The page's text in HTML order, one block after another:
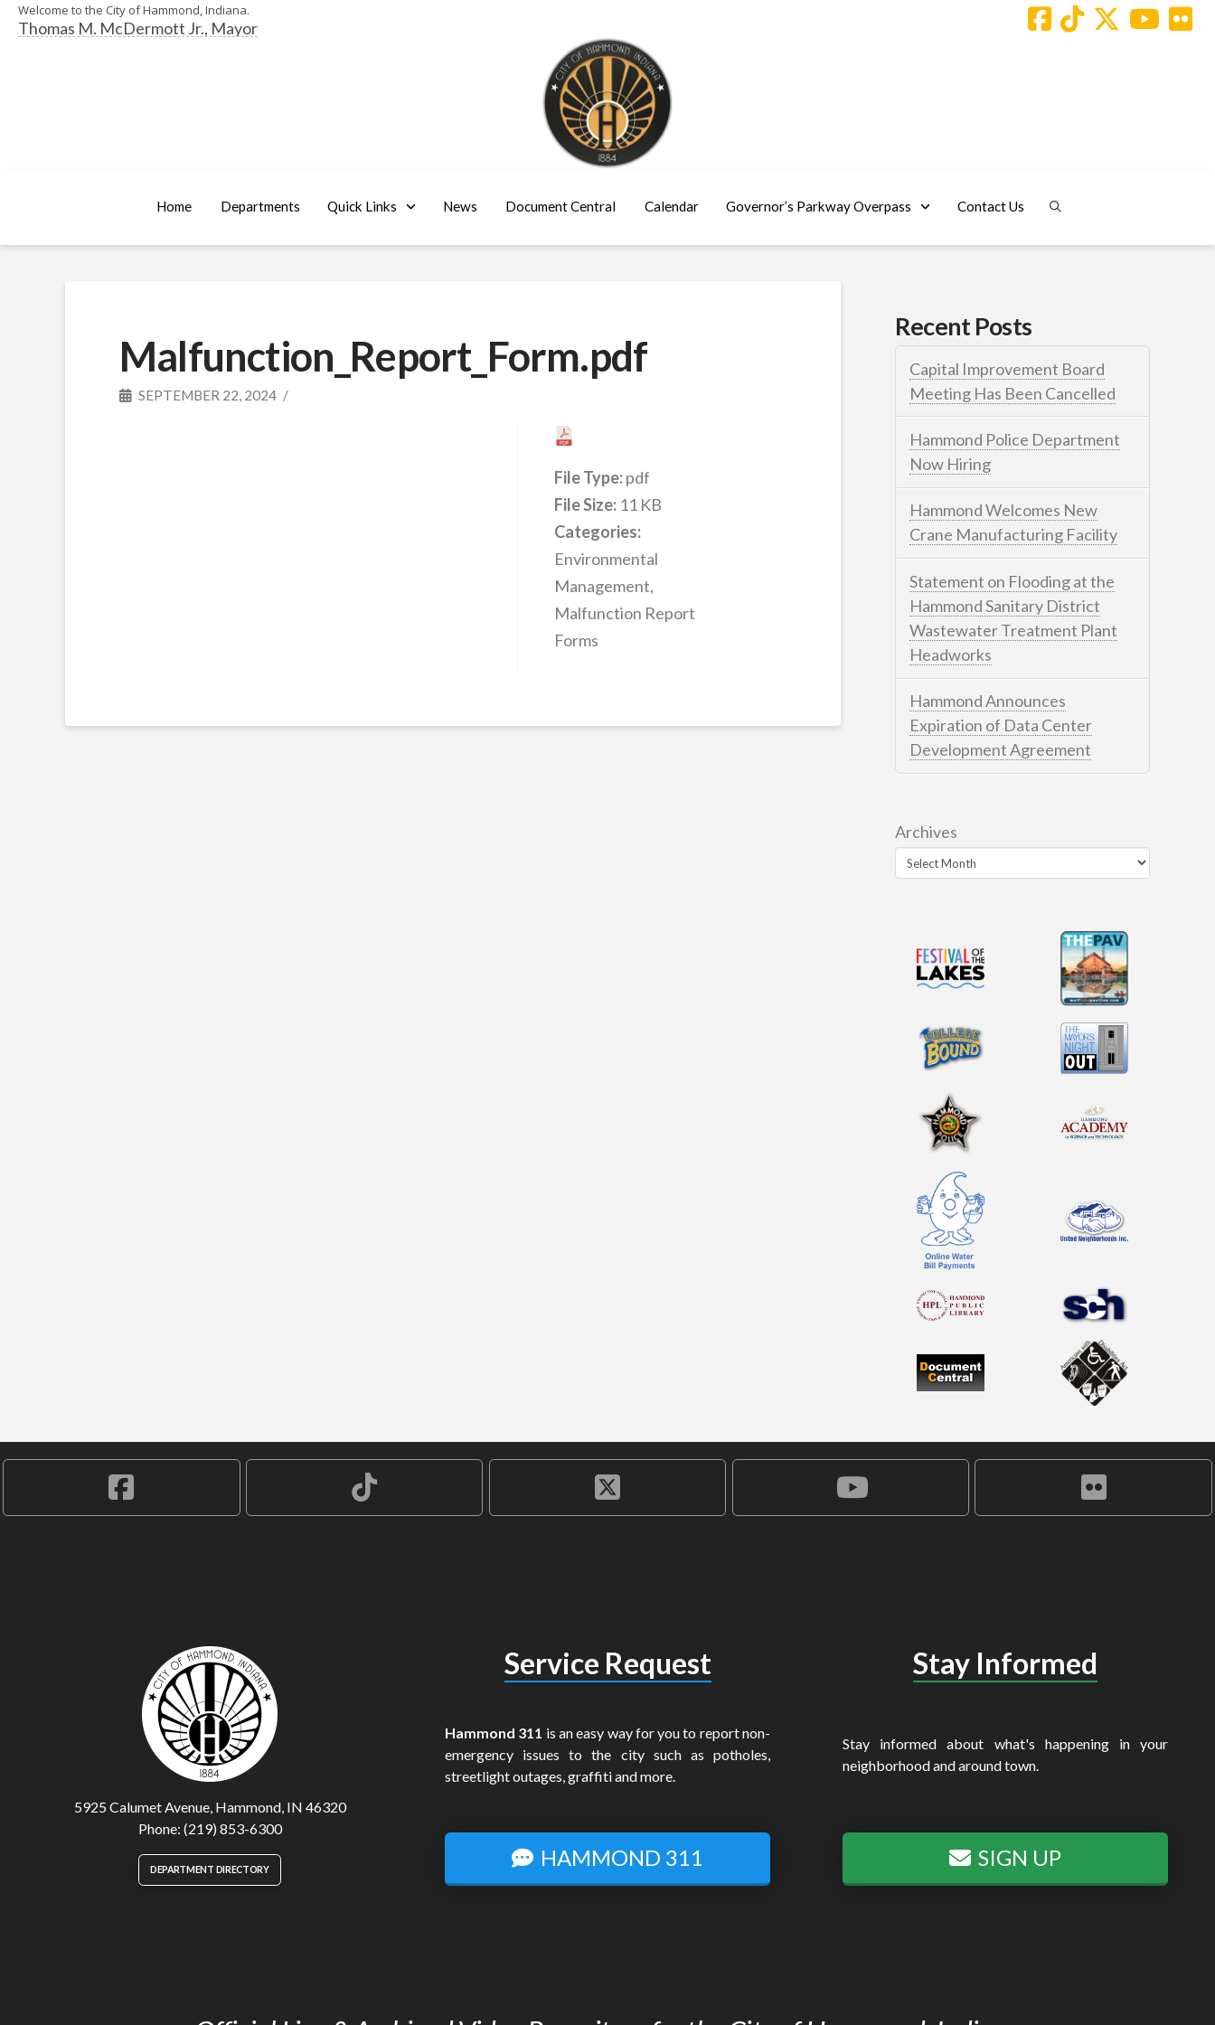
Welcome to the City of Hammond, Indiana.
Thomas M. McDermott Jr., Mayor
Home Departments Quick Links News Document Central Calendar Governor’s Parkway Overpass Contact Us
Malfunction_Report_Form.pdf
SEPTEMBER 22, 2024
File Type:pdf
File Size: 11 KB
Categories:
Environmental
Management,
Malfunction Report
Forms
Recent Posts
Capital Improvement Board
Meeting Has Been Cancelled
Hammond Police Department
Now Hiring
Hammond Welcomes New
Crane Manufacturing Facility
Statement on Flooding at the
Hammond Sanitary District
Wastewater Treatment Plant
Headworks
Hammond Announces
Expiration of Data Center
Development Agreement
Archives
5925 Calumet Avenue, Hammond, IN 46320
Phone: (219) 853-6300
DEPARTMENT DIRECTORY
Service Request
Hammond 311 is an easy way for you to report non-
emergency issues to the city such as potholes,
streetlight outages, graffiti and more.
HAMMOND 311
Stay Informed
Stay informed about what's happening in your
neighborhood and around town.
SIGN UP